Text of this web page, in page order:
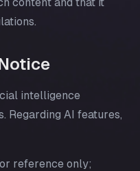
intelligence
Regarding AI features,
reference only;